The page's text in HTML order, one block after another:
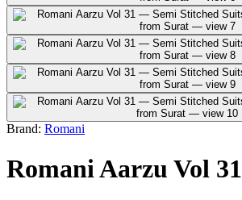
Brand: Romani
Romani Aarzu Vol 31